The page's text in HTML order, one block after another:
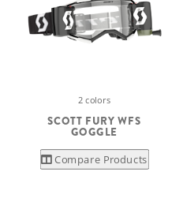
2 colors
SCOTT FURY WFS
GOGGLE
Compare Products